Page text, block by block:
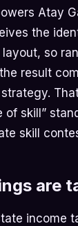
Atay
the
so
result
of skill”
skill
are
income